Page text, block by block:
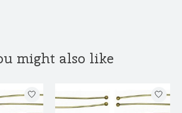
might also like
items